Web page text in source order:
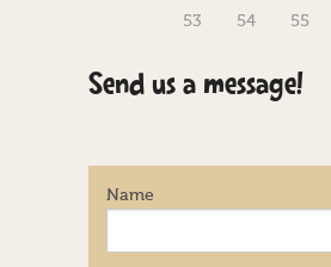
53
54 55
Send us a message!
Name